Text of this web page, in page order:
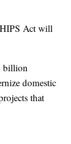
Act will
billion
domestic
that